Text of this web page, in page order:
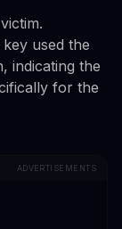
used the
indicating the
for the
ADVERTISEMENTS